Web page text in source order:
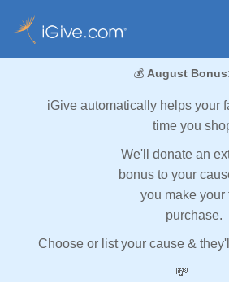
💰 August
iGive automatically helps your
time you
We'll donate an
bonus to your
you make your
purchase.
Choose or list your cause &
💸